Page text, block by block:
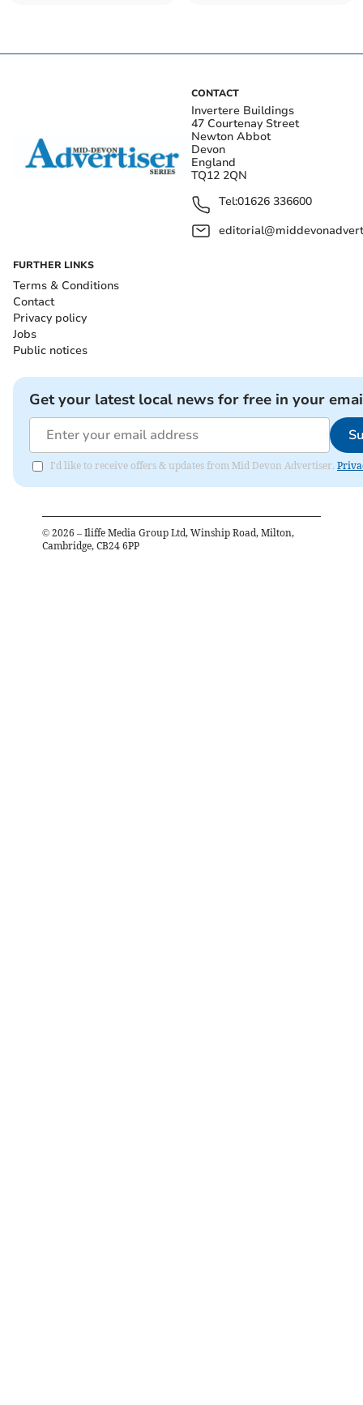
CONTACT
Invertere Buildings
47 Courtenay Street
Newton Abbot
Devon
England
TQ12 2QN
Tel:01626 336600
FURTHER LINKS
Terms & Conditions
Contact
Privacy policy
Jobs
Public notices
Get your latest local news for free in your
I'd like to receive offers & updates from Mid Devon Advertiser.
© 2026 – Iliffe Media Group Ltd, Winship Road, Milton,
Cambridge, CB24 6PP